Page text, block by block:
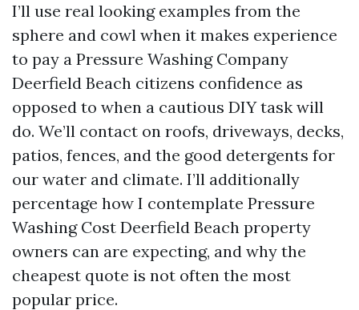
I’ll use real looking examples from the
sphere and cowl when it makes experience
to pay a Pressure Washing Company
Deerfield Beach citizens confidence as
opposed to when a cautious DIY task will
do. We’ll contact on roofs, driveways, decks,
patios, fences, and the good detergents for
our water and climate. I’ll additionally
percentage how I contemplate Pressure
Washing Cost Deerfield Beach property
owners can are expecting, and why the
cheapest quote is not often the most
popular price.